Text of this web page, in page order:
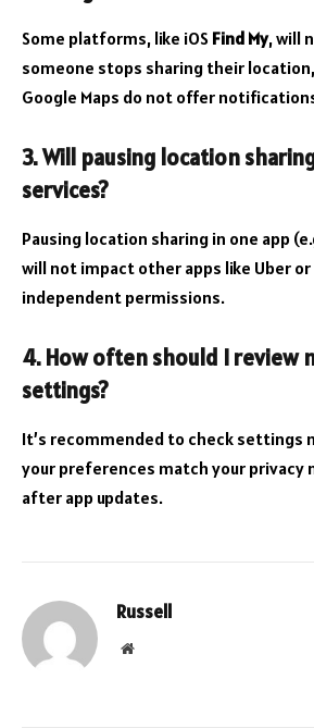
Some platforms, like iOS Find My, will
someone stops sharing their
Google Maps do not offer
3. Will pausing location
services?
Pausing location sharing in one app
will not impact other apps like Uber
independent permissions.
4. How often should I review
settings?
It’s recommended to check settings
your preferences match your privacy
after app updates.
Russell
Website